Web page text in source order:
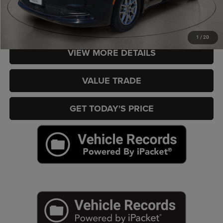
1 / 20
CHECK AVAILABILITY
VIEW MORE DETAILS
VALUE TRADE
GET TODAY'S PRICE